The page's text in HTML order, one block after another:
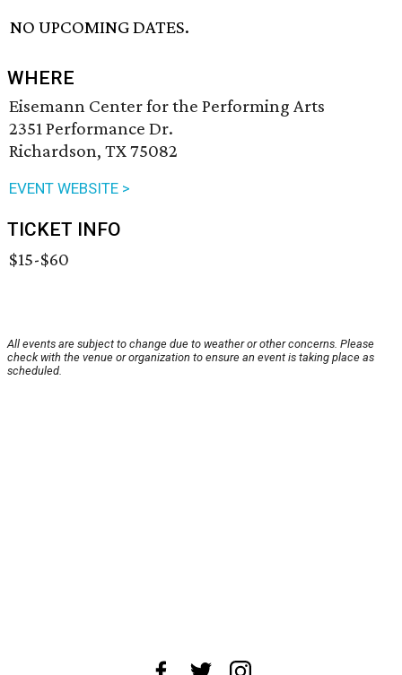
NO UPCOMING DATES.
WHERE
Eisemann Center for the Performing Arts
2351 Performance Dr.
Richardson, TX 75082
EVENT WEBSITE >
TICKET INFO
$15-$60
All events are subject to change due to weather or other concerns. Please
check with the venue or organization to ensure an event is taking place as
scheduled.